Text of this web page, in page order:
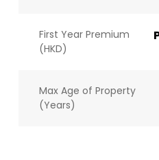
First Year Premium
(HKD)
Max Age of Property
(Years)